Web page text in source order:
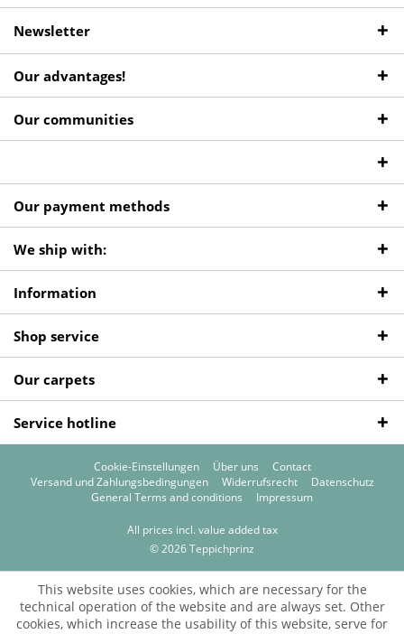
Newsletter
Our advantages!
Our communities
Our payment methods
We ship with:
Information
Shop service
Our carpets
Service hotline
Cookie-Einstellungen Über uns
Contact
Versand und Zahlungsbedingungen
Widerrufsrecht
Datenschutz
General Terms and conditions
Impressum
All prices incl. value added tax
© 2026 Teppichprinz
This website uses cookies, which are necessary for the
technical operation of the website and are always set. Other
cookies, which increase the usability of this website, serve for